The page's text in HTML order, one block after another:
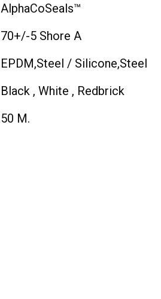
AlphaCoSeals™
70+/-5 Shore A
EPDM,Steel / Silicone,Steel
Black , White , Redbrick
50 M.